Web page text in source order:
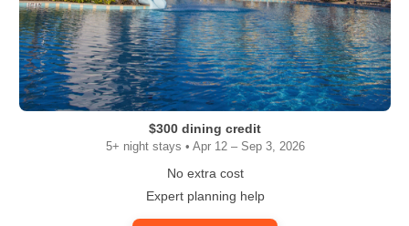
$300 dining credit
5+ night stays • Apr 12 – Sep 3, 2026
No extra cost
Expert planning help